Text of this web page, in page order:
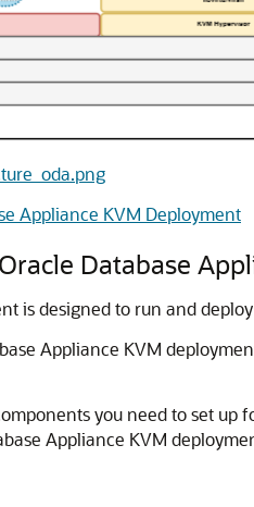
Appliance KVM Deployment
Database
is designed to run and
Appliance KVM
you need to set up
Appliance KVM